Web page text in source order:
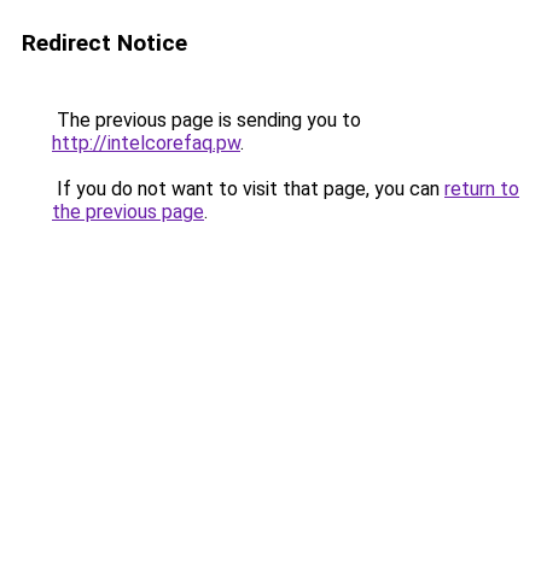
Redirect Notice
The previous page is sending you to
http://intelcorefaq.pw.
If you do not want to visit that page, you can return to
the previous page.